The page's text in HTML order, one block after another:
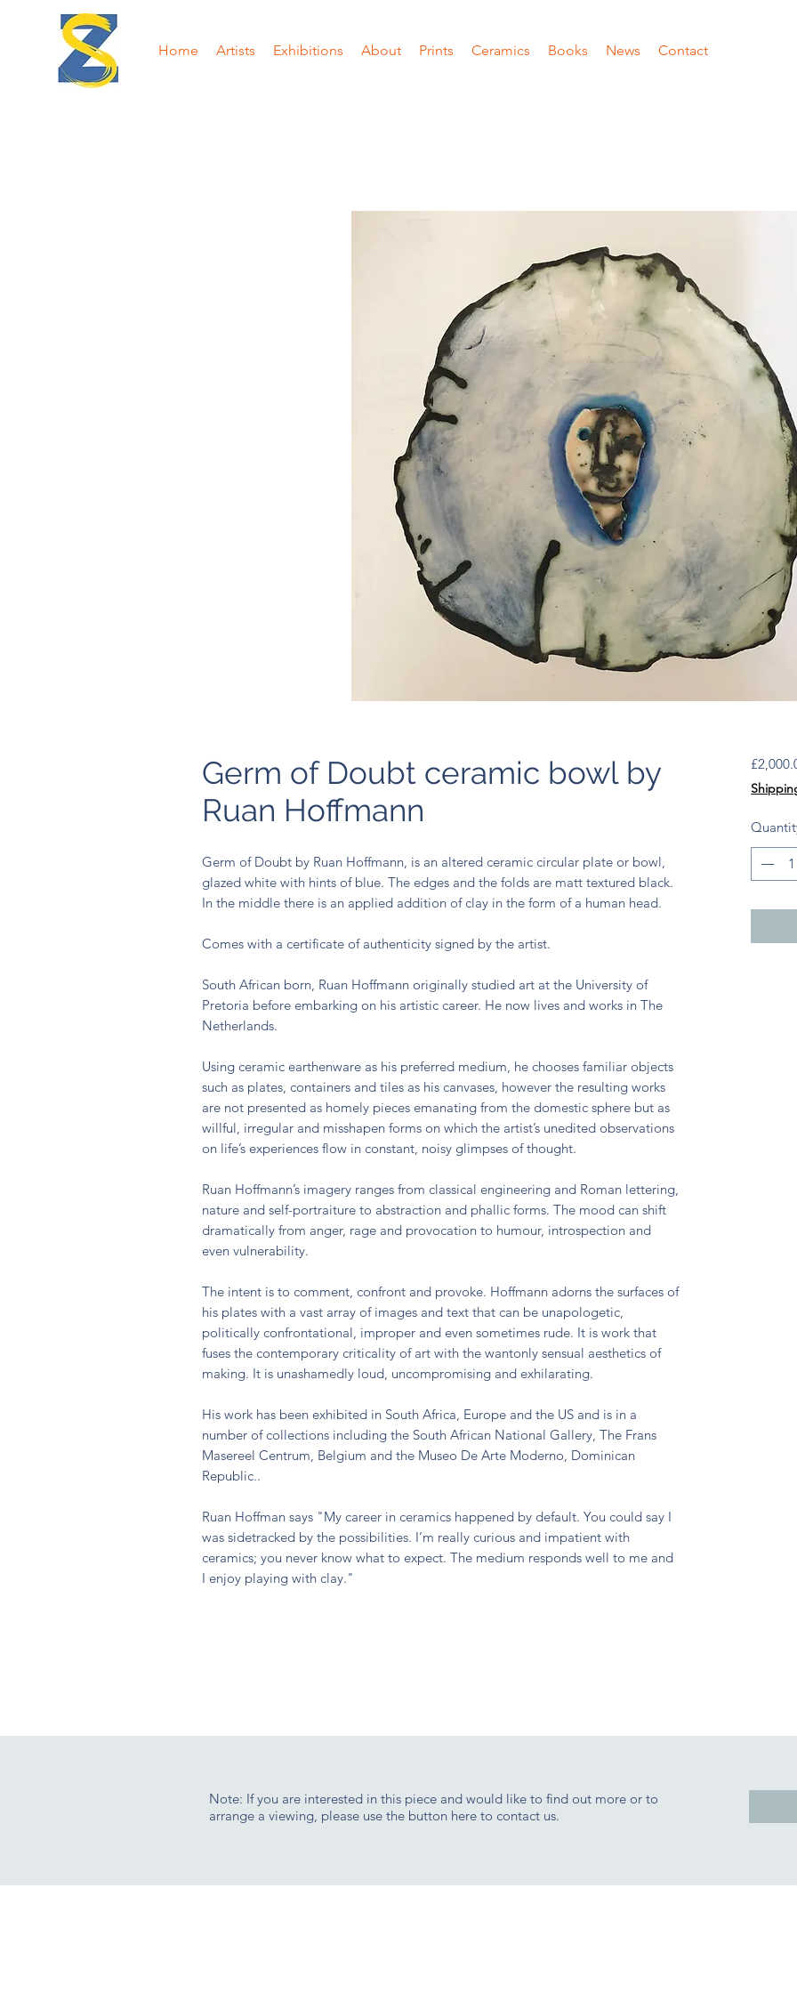
Home Artists Exhibitions About Prints Ceramics Books News Contact
Germ of Doubt ceramic bowl by
Ruan Hoffmann
Germ of Doubt by Ruan Hoffmann, is an altered ceramic circular plate or bowl,
glazed white with hints of blue. The edges and the folds are matt textured black.
In the middle there is an applied addition of clay in the form of a human head.
Comes with a certificate of authenticity signed by the artist.
South African born, Ruan Hoffmann originally studied art at the University of
Pretoria before embarking on his artistic career. He now lives and works in The
Netherlands.
Using ceramic earthenware as his preferred medium, he chooses familiar objects
such as plates, containers and tiles as his canvases, however the resulting works
are not presented as homely pieces emanating from the domestic sphere but as
willful, irregular and misshapen forms on which the artist’s unedited observations
on life’s experiences flow in constant, noisy glimpses of thought.
Ruan Hoffmann’s imagery ranges from classical engineering and Roman lettering,
nature and self-portraiture to abstraction and phallic forms. The mood can shift
dramatically from anger, rage and provocation to humour, introspection and
even vulnerability.
The intent is to comment, confront and provoke. Hoffmann adorns the surfaces of
his plates with a vast array of images and text that can be unapologetic,
politically confrontational, improper and even sometimes rude. It is work that
fuses the contemporary criticality of art with the wantonly sensual aesthetics of
making. It is unashamedly loud, uncompromising and exhilarating.
His work has been exhibited in South Africa, Europe and the US and is in a
number of collections including the South African National Gallery, The Frans
Masereel Centrum, Belgium and the Museo De Arte Moderno, Dominican
Republic..
Ruan Hoffman says "My career in ceramics happened by default. You could say I
was sidetracked by the possibilities. I’m really curious and impatient with
ceramics; you never know what to expect. The medium responds well to me and
I enjoy playing with clay."
Note: If you are interested in this piece and would like to find out more or to
arrange a viewing, please use the button here to contact us.